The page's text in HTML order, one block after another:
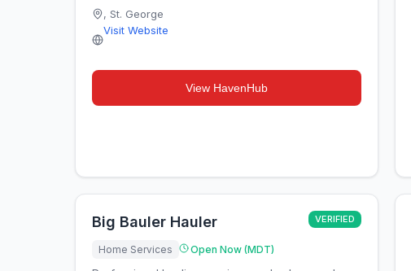
, St. George
Visit Website
View HavenHub
Big Bauler Hauler VERIFIED
Home Services Open Now (MDT)